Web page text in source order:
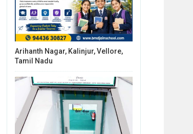
Arihanth Nagar, Kalinjur, Vellore,
Tamil Nadu